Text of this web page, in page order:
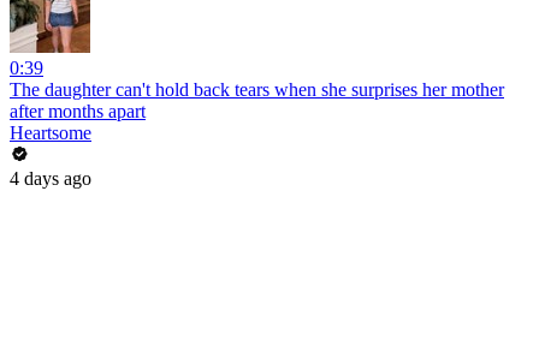
0:39
The daughter can't hold back tears when she surprises her mother
after months apart
Heartsome
4 days ago